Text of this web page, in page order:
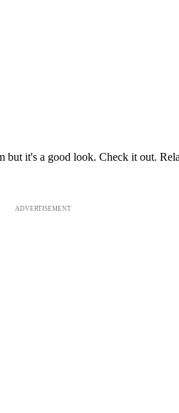
it's a good look. Check it out.
ADVERTISEMENT